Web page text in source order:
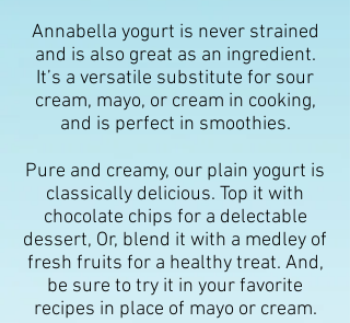
Annabella yogurt is never strained
and is also great as an ingredient.
It’s a versatile substitute for sour
cream, mayo, or cream in cooking,
and is perfect in smoothies.
Pure and creamy, our plain yogurt is
classically delicious. Top it with
chocolate chips for a delectable
dessert, Or, blend it with a medley of
fresh fruits for a healthy treat. And,
be sure to try it in your favorite
recipes in place of mayo or cream.